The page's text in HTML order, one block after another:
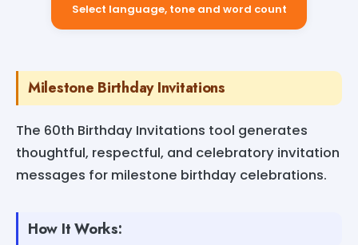
Select language, tone and word count
Milestone Birthday Invitations
The 60th Birthday Invitations tool generates
thoughtful, respectful, and celebratory invitation
messages for milestone birthday celebrations.
How It Works: